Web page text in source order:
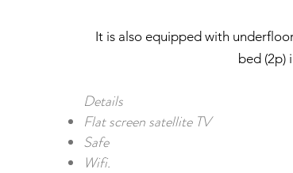
It is also equipped with
bed (2p)
Details
Flat screen satellite TV
Safe
Wifi.